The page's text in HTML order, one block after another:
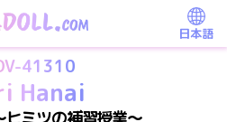
日本語
41310
Hanai